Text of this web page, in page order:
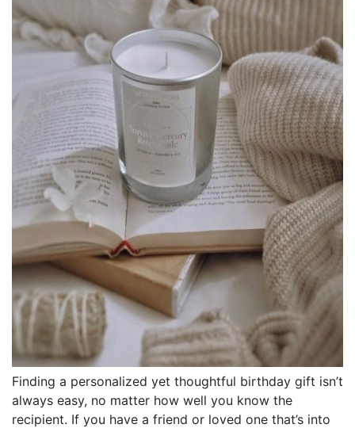
Finding a personalized yet thoughtful birthday gift isn’t
always easy, no matter how well you know the
recipient. If you have a friend or loved one that’s into